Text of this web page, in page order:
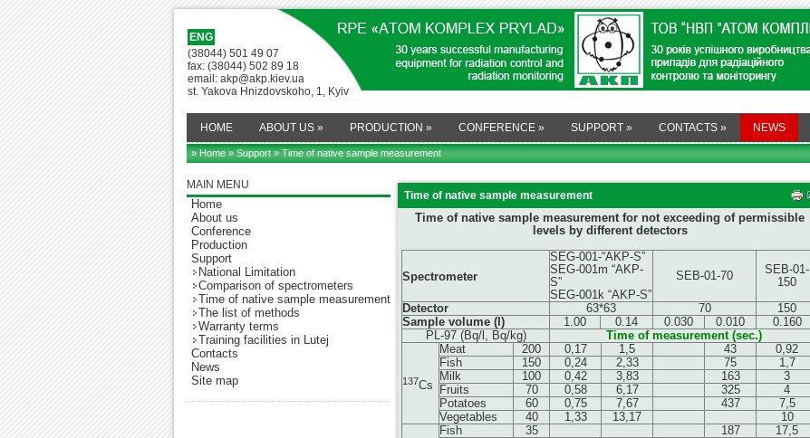
ENG
(38044) 501 49 07
fax: (38044) 502 89 18
email: akp@akp.kiev.ua
st. Yakova Hnizdovskoho, 1, Kyiv
HOME ABOUT US » PRODUCTION » CONFERENCE » SUPPORT » CONTACTS » NEWS
» Home»Support» Time of native sample measurement
MAIN MENU
Home
About us
Conference
Production
Support
National Limitation
Comparison of spectrometers
Time of native sample measurement
The list of methods
Warranty terms
Training facilities in Lutej
Contacts
News
Site map
Time of native sample measurement
Time of native sample measurement for not exceeding of permissible
levels by different detectors
Spectrometer
SEG-001-“AKP-S”
SEG-001m “AKP-
S”
SEG-001k “AKP-S”
SEB-01-70
SEB-01-
150
Detector
63*63 70
150
Sample volume (l)
1.00 0.14 0.030 0.010
0.160
PL-97 (Bq/l, Bq/kg)
Time of measurement (sec.)
137Cs
Meat 200 0,17 1,5 43
0,92
Fish
150 0,24 2,33 75
1,7
Milk
100 0,42 3,83 163
3
Fruits
70 0,58 6,17 325
4
Potatoes
60 0,75 7,67 437
7,5
Vegetables
40 1,33 13,17 10
Fish 35 187
17,5